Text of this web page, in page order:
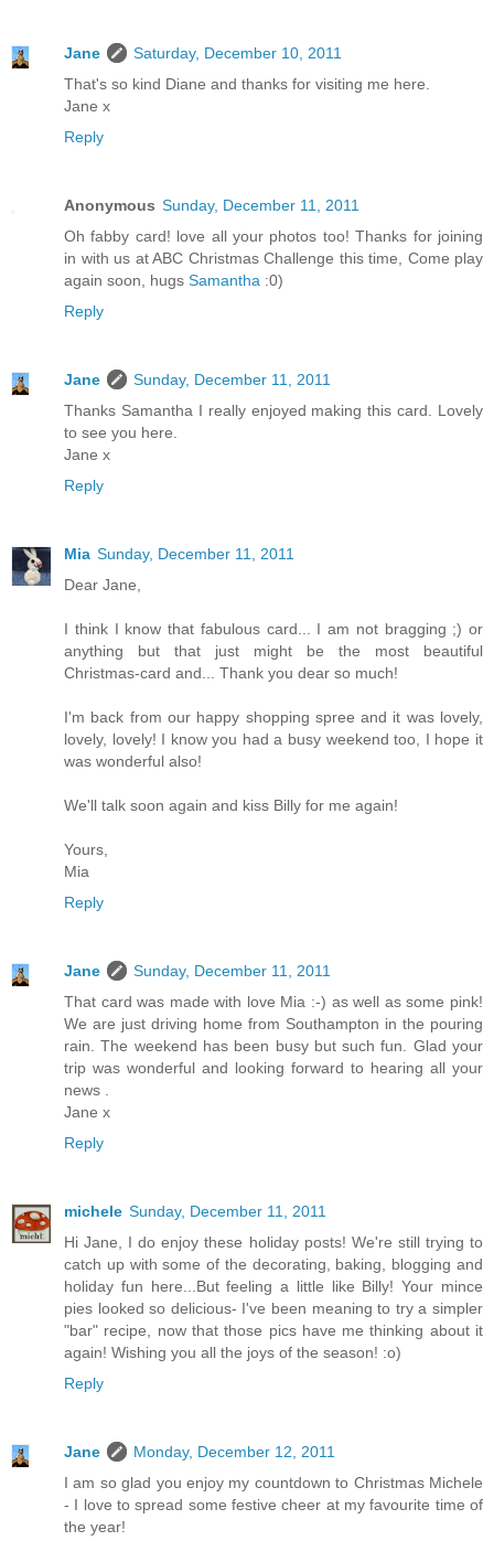
Jane
Saturday, December 10, 2011
That's so kind Diane and thanks for visiting me here.
Jane x
Reply
Anonymous Sunday, December 11, 2011
Oh fabby card! love all your photos too! Thanks for joining
in with us at ABC Christmas Challenge this time, Come play
again soon, hugs Samantha :0)
Reply
Jane
Sunday, December 11, 2011
Thanks Samantha I really enjoyed making this card. Lovely
to see you here.
Jane x
Reply
Mia Sunday, December 11, 2011
Dear Jane,
I think I know that fabulous card... I am not bragging ;) or
anything but that just might be the most beautiful
Christmas-card and... Thank you dear so much!
I'm back from our happy shopping spree and it was lovely,
lovely, lovely! I know you had a busy weekend too, I hope it
was wonderful also!
We'll talk soon again and kiss Billy for me again!
Yours,
Mia
Reply
Jane
Sunday, December 11, 2011
That card was made with love Mia :-) as well as some pink!
We are just driving home from Southampton in the pouring
rain. The weekend has been busy but such fun. Glad your
trip was wonderful and looking forward to hearing all your
news .
Jane x
Reply
michele Sunday, December 11, 2011
Hi Jane, I do enjoy these holiday posts! We're still trying to
catch up with some of the decorating, baking, blogging and
holiday fun here...But feeling a little like Billy! Your mince
pies looked so delicious- I've been meaning to try a simpler
"bar" recipe, now that those pics have me thinking about it
again! Wishing you all the joys of the season! :o)
Reply
Jane
Monday, December 12, 2011
I am so glad you enjoy my countdown to Christmas Michele
- I love to spread some festive cheer at my favourite time of
the year!